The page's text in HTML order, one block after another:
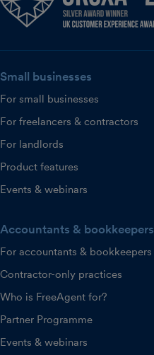
Small businesses
For small businesses
For freelancers & contractors
For landlords
Product features
Events & webinars
Accountants & bookkeepers
For accountants & bookkeepers
Contractor-only practices
Who is FreeAgent for?
Partner Programme
Events & webinars